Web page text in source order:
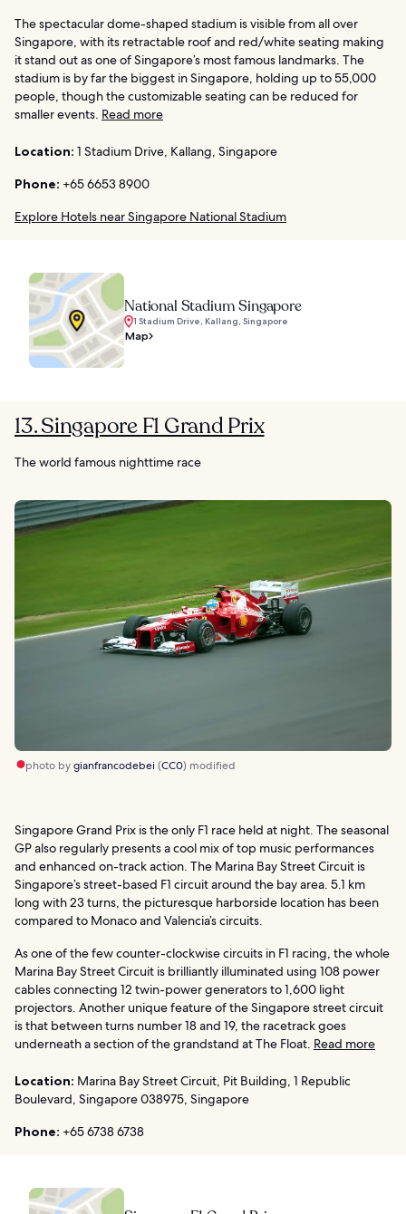
The spectacular dome-shaped stadium is visible from all over
Singapore, with its retractable roof and red/white seating making
it stand out as one of Singapore’s most famous landmarks. The
stadium is by far the biggest in Singapore, holding up to 55,000
people, though the customizable seating can be reduced for
smaller events. Read more
Location: 1 Stadium Drive, Kallang, Singapore
Phone: +65 6653 8900
Explore Hotels near Singapore National Stadium
National Stadium Singapore
1 Stadium Drive, Kallang, Singapore
Map
13. Singapore F1 Grand Prix
The world famous nighttime race
photo bygianfrancodebei (CC0) modified
Singapore Grand Prix is the only F1 race held at night. The seasonal
GP also regularly presents a cool mix of top music performances
and enhanced on-track action. The Marina Bay Street Circuit is
Singapore’s street-based F1 circuit around the bay area. 5.1 km
long with 23 turns, the picturesque harborside location has been
compared to Monaco and Valencia’s circuits.
As one of the few counter-clockwise circuits in F1 racing, the whole
Marina Bay Street Circuit is brilliantly illuminated using 108 power
cables connecting 12 twin-power generators to 1,600 light
projectors. Another unique feature of the Singapore street circuit
is that between turns number 18 and 19, the racetrack goes
underneath a section of the grandstand at The Float. Read more
Location: Marina Bay Street Circuit, Pit Building, 1 Republic
Boulevard, Singapore 038975, Singapore
Phone: +65 6738 6738